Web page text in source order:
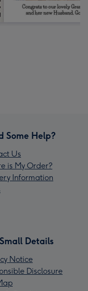
Some Help?
Us
is My Order?
Information
Details
Notice
Disclosure